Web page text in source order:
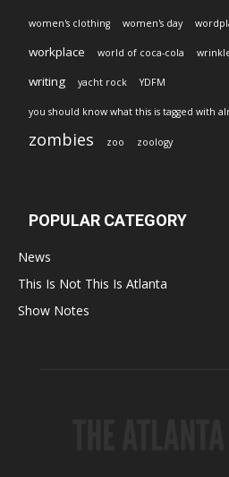
women's clothing women's day
workplace world of coca-cola
writing yacht rock YDFM
you should know what this is tagged with
zombies zoo zoology
POPULAR CATEGORY
News
This Is Not This Is Atlanta
Show Notes